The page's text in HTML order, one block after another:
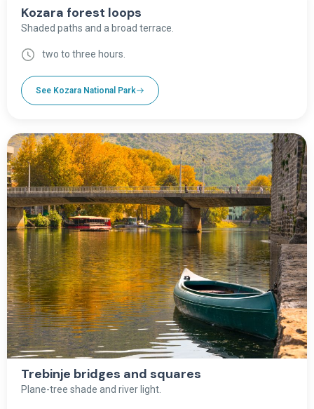
Kozara forest loops
Shaded paths and a broad terrace.
two to three hours.
See Kozara National Park
Trebinje bridges and squares
Plane-tree shade and river light.